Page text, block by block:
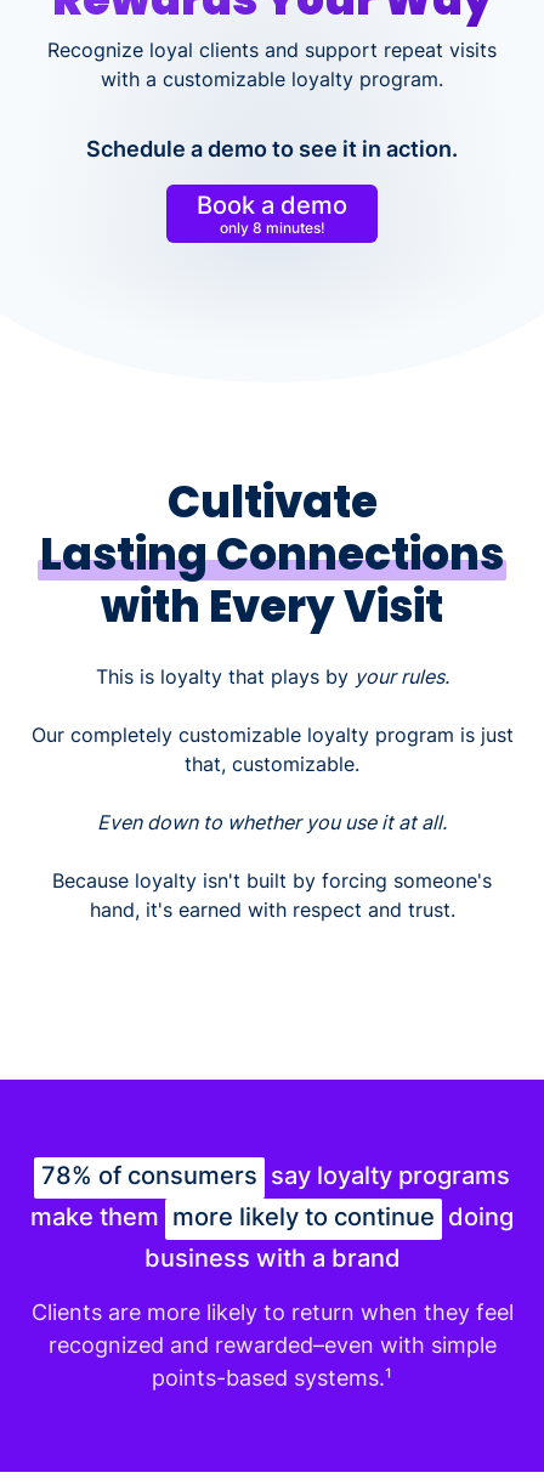
Recognize loyal clients and support repeat visits
with a customizable loyalty program.
Schedule a demo to see it in action.
Book a demo
only 8 minutes!
Cultivate
Lasting Connections
with Every Visit
This is loyalty that plays by your rules.
Our completely customizable loyalty program is just
that, customizable.
Even down to whether you use it at all.
Because loyalty isn't built by forcing someone's
hand, it's earned with respect and trust.
78% of consumers say loyalty programs
make them more likely to continue doing
business with a brand
Clients are more likely to return when they feel
recognized and rewarded–even with simple
points-based systems.¹